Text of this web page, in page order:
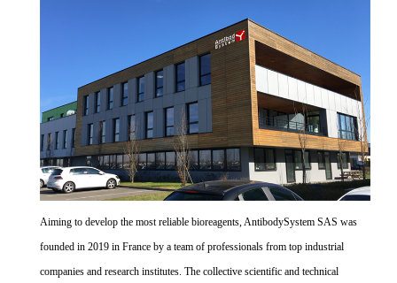
Aiming to develop the most reliable bioreagents, AntibodySystem SAS was
founded in 2019 in France by a team of professionals from top industrial
companies and research institutes. The collective scientific and technical